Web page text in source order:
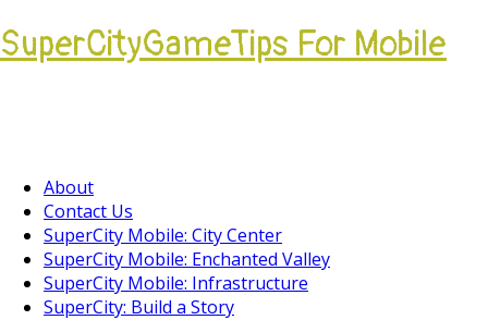
SuperCityGameTips For Mobile
About
Contact Us
SuperCity Mobile: City Center
SuperCity Mobile: Enchanted Valley
SuperCity Mobile: Infrastructure
SuperCity: Build a Story